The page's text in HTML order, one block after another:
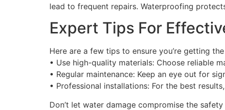
lead to frequent repairs. Waterproofing
Expert Tips For
Here are a few tips to ensure you’re getting
• Use high-quality materials: Choose reliable
• Regular maintenance: Keep an eye out for
• Professional installations: For the best
Don’t let water damage compromise the